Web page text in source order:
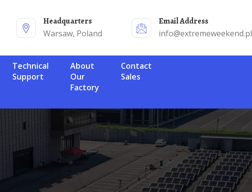
Headquarters
Warsaw, Poland
Email Address
info@extremeweekend.pl
Technical
Support
About
Our
Factory
Contact
Sales